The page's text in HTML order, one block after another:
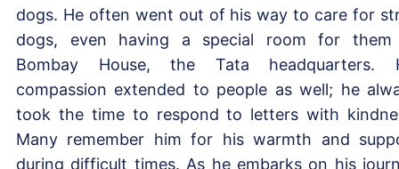
dogs. He often went out of his way to care for
dogs, even having a special room for
Bombay House, the Tata headquarters.
compassion extended to people as well; he
took the time to respond to letters with
Many remember him for his warmth and
during difficult times. As he embarks on his